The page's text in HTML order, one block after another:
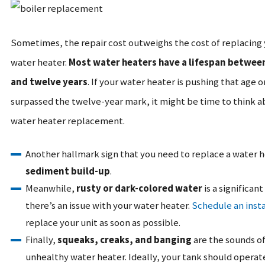
Sometimes, the repair cost outweighs the cost of replacing
water heater. Most water heaters have a lifespan
and twelve years. If your water heater is pushing that age
surpassed the twelve-year mark, it might be time to think
water heater replacement.
Another hallmark sign that you need to replace a water
sediment build-up.
Meanwhile, rusty or dark-colored wateris a significant
there’s an issue with your water heater. Schedule an
replace your unit as soon as possible.
Finally,squeaks, creaks, and bangingare the sounds
unhealthy water heater. Ideally, your tank should